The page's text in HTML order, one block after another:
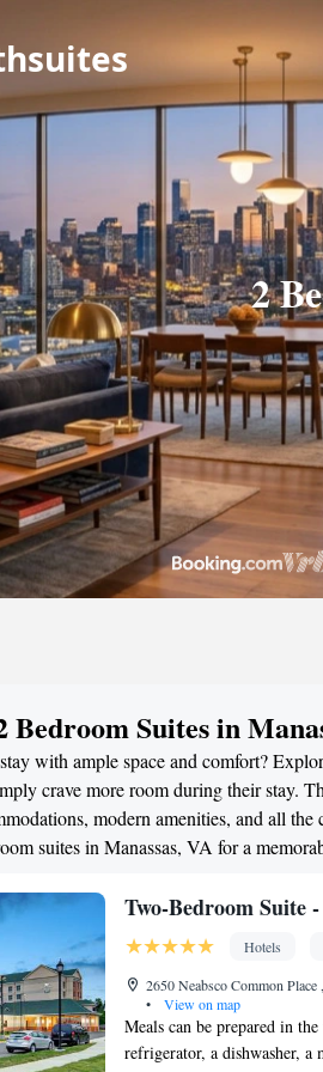
2
Bedroom Suites in
with ample space and comfort?
crave more room during their stay.
modern amenities, and all
suites in Manassas, VA for a
Two-Bedroom Suite
Hotels
2650 Neabsco Common
•
View on map
Meals can be prepared in
refrigerator, a dishwasher, a